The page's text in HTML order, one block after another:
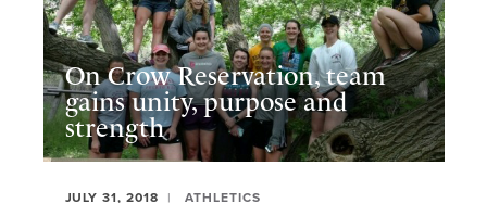
On Crow Reservation, team
gains unity, purpose and
strength
JULY 31, 2018 ATHLETICS